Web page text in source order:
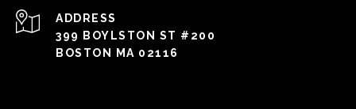
ADDRESS
399 BOYLSTON ST #200
BOSTON MA 02116